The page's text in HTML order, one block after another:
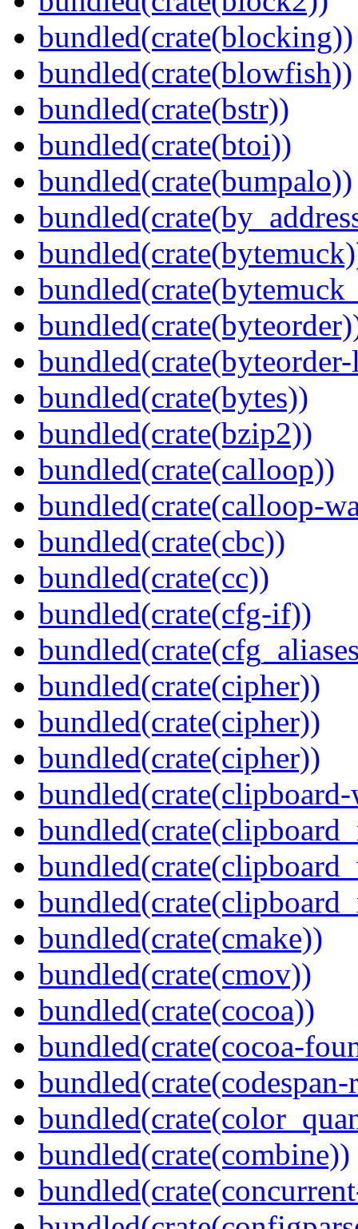
bundled(crate(blocking))
bundled(crate(blowfish))
bundled(crate(bstr))
bundled(crate(btoi))
bundled(crate(bumpalo))
bundled(crate(bytes))
bundled(crate(bzip2))
bundled(crate(calloop))
bundled(crate(calloop-
bundled(crate(cbc))
bundled(crate(cc))
bundled(crate(cfg-if))
bundled(crate(cipher))
bundled(crate(cipher))
bundled(crate(cipher))
bundled(crate(cmake))
bundled(crate(cmov))
bundled(crate(cocoa))
bundled(crate(cocoa-
bundled(crate(combine))